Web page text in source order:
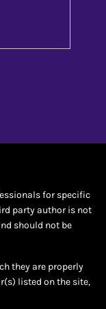
for specific
party author is not
should not be
they are properly
listed on the site,